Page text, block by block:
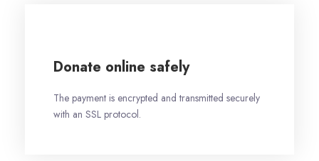
Donate online safely
The payment is encrypted and transmitted securely
with an SSL protocol.